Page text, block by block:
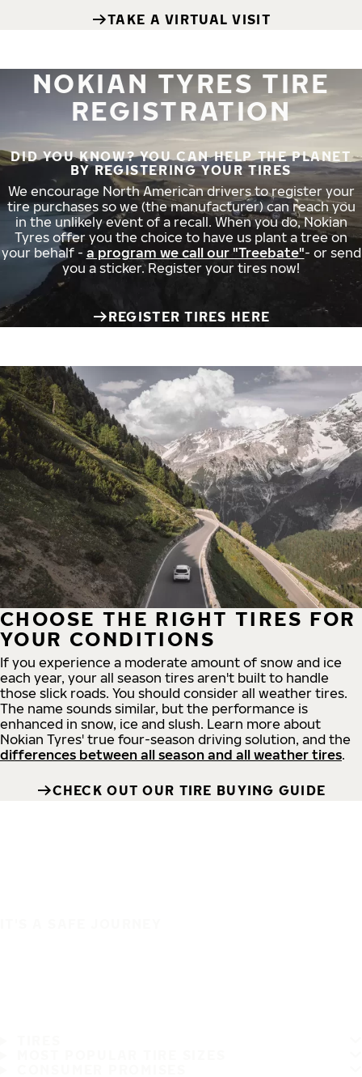
TAKE A VIRTUAL VISIT
NOKIAN TYRES TIRE
REGISTRATION
DID YOU KNOW? YOU CAN HELP THE PLANET
BY REGISTERING YOUR TIRES
We encourage North American drivers to register your
tire purchases so we (the manufacturer) can reach you
in the unlikely event of a recall. When you do, Nokian
Tyres offer you the choice to have us plant a tree on
your behalf - a program we call our "Treebate"- or send
you a sticker. Register your tires now!
REGISTER TIRES HERE
CHOOSE THE RIGHT TIRES FOR
YOUR CONDITIONS
If you experience a moderate amount of snow and ice
each year, your all season tires aren't built to handle
those slick roads. You should consider all weather tires.
The name sounds similar, but the performance is
enhanced in snow, ice and slush. Learn more about
Nokian Tyres' true four-season driving solution, and the
differences between all season and all weather tires.
CHECK OUT OUR TIRE BUYING GUIDE